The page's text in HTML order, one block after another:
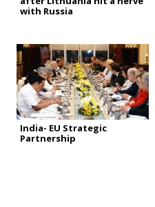
with Russia
India- EU Strategic
Partnership